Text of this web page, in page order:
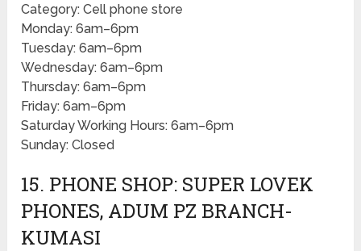
Category: Cell phone store
Monday: 6am–6pm
Tuesday: 6am–6pm
Wednesday: 6am–6pm
Thursday: 6am–6pm
Friday: 6am–6pm
Saturday Working Hours: 6am–6pm
Sunday: Closed
15. PHONE SHOP: SUPER LOVEK
PHONES, ADUM PZ BRANCH-
KUMASI